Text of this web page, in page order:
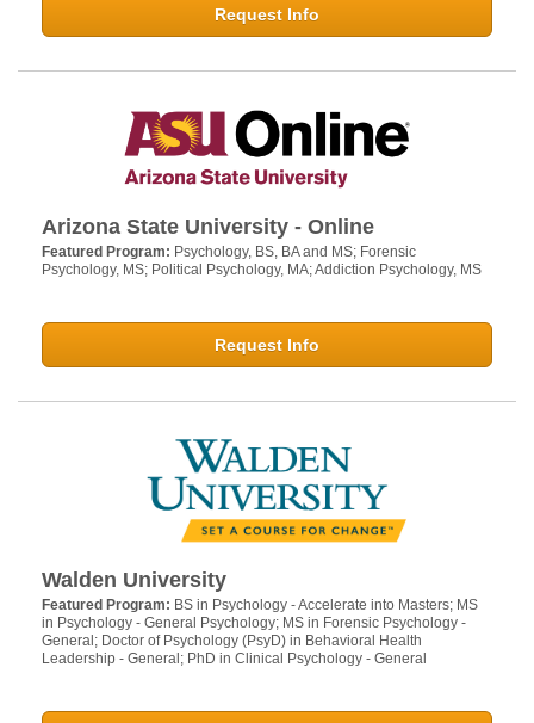
Request Info
Arizona State University - Online
Featured Program: Psychology, BS, BA and MS; Forensic
Psychology, MS; Political Psychology, MA; Addiction Psychology, MS
Request Info
Walden University
Featured Program: BS in Psychology - Accelerate into Masters; MS
in Psychology - General Psychology; MS in Forensic Psychology -
General; Doctor of Psychology (PsyD) in Behavioral Health
Leadership - General; PhD in Clinical Psychology - General